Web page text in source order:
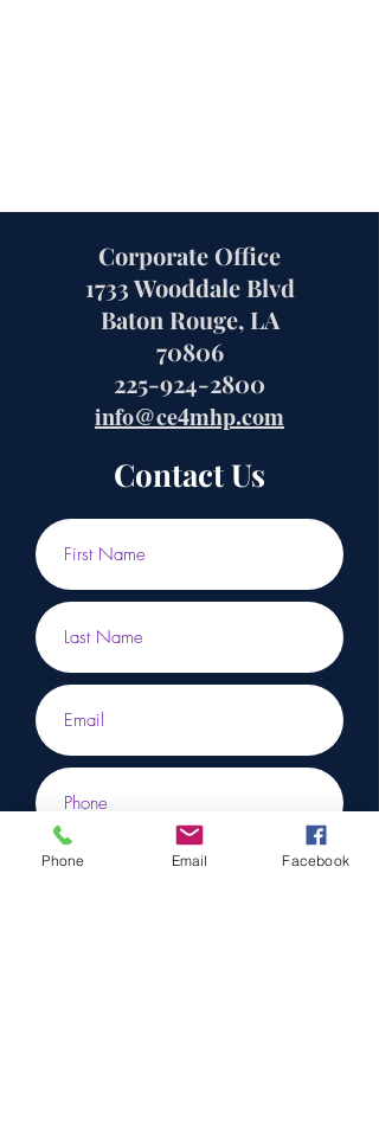
Corporate Office
1733 Wooddale Blvd
Baton Rouge, LA
70806
225-924-2800
info@ce4mhp.com
Contact Us
Phone Email Facebook